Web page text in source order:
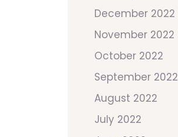
December 2022
November 2022
October 2022
September 2022
August 2022
July 2022